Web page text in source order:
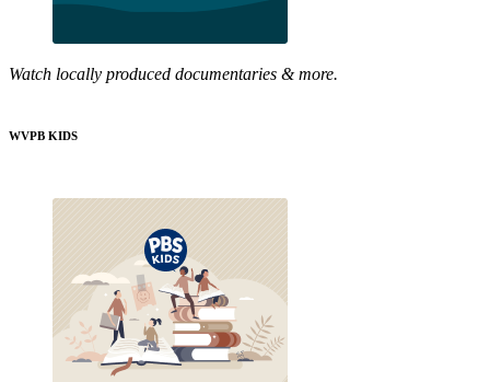
Watch locally produced documentaries & more.
WVPB KIDS